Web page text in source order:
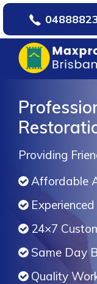
Providing
Affordable
24×7
Same Day
Quality